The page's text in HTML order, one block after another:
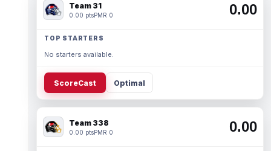
Team 31
0.00 ptsPMR 0 0.00
TOP STARTERS
No starters available.
ScoreCast Optimal
Team 338
0.00 ptsPMR 0 0.00